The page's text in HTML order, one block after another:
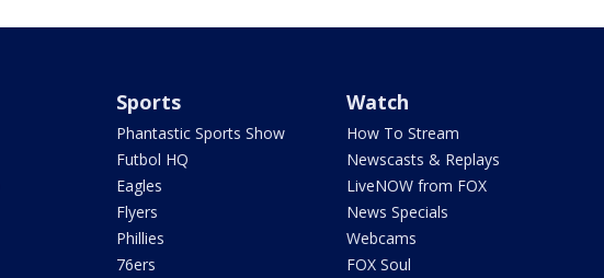
Sports
Phantastic Sports Show
Futbol HQ
Eagles
Flyers
Phillies
76ers
Watch
How To Stream
Newscasts & Replays
LiveNOW from FOX
News Specials
Webcams
FOX Soul